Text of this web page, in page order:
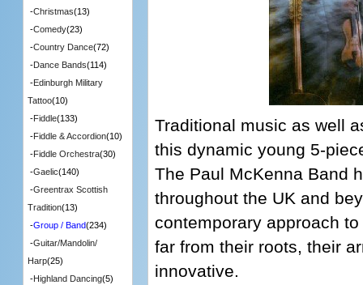
Traditional music as well
this dynamic young 5-
The Paul McKenna Band
throughout the UK and
contemporary approach
far from their roots, their
innovative.
-Christmas(13)
-Comedy(23)
-Country Dance(72)
-Dance Bands(114)
-Edinburgh Military
Tattoo(10)
-Fiddle(133)
-Fiddle & Accordion(10)
-Fiddle Orchestra(30)
-Gaelic(140)
-Greentrax Scottish
Tradition(13)
-Group / Band(234)
-Guitar/Mandolin/
Harp(25)
-Highland Dancing(5)